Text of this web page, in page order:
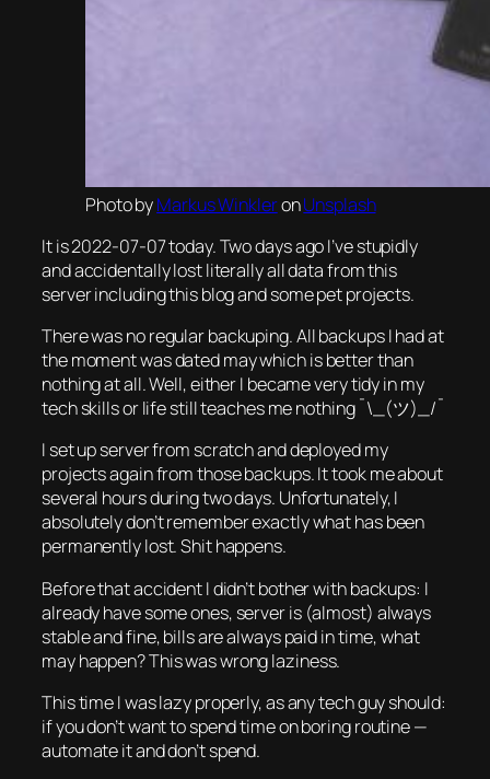
Photo byMarkus WinkleronUnsplash
It is 2022-07-07 today. Two days ago I’ve stupidly
and accidentally lost literally all data from this
server including this blog and some pet projects.
There was no regular backuping. All backups I had at
the moment was dated may which is better than
nothing at all. Well, either I became very tidy in my
tech skills or life still teaches me nothing ¯\_(ツ)_/¯
I set up server from scratch and deployed my
projects again from those backups. It took me about
several hours during two days. Unfortunately, I
absolutely don’t remember exactly what has been
permanently lost. Shit happens.
Before that accident I didn’t bother with backups: I
already have some ones, server is (almost) always
stable and fine, bills are always paid in time, what
may happen? This was wrong laziness.
This time I was lazy properly, as any tech guy should:
if you don’t want to spend time on boring routine —
automate it and don’t spend.